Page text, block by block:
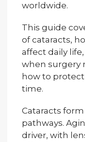
worldwide.
This guide
of cataracts,
affect daily
when surgery
how to
time.
Cataracts
pathways.
driver, with